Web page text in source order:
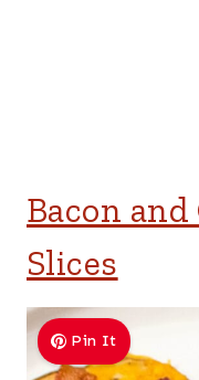
Bacon and
Slices
Pin It